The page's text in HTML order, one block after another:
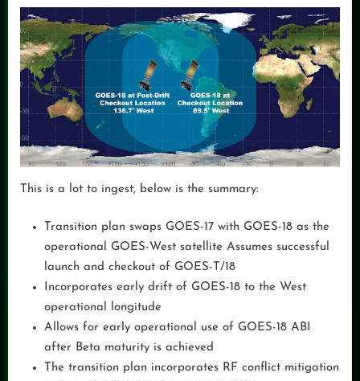
This is a lot to ingest, below is the summary:
Transition plan swaps GOES-17 with GOES-18 as the
operational GOES-West satellite Assumes successful
launch and checkout of GOES-T/18
Incorporates early drift of GOES-18 to the West
operational longitude
Allows for early operational use of GOES-18 ABI
after Beta maturity is achieved
The transition plan incorporates RF conflict mitigation